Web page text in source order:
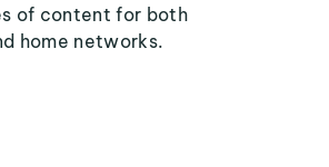
of content for both
home networks.